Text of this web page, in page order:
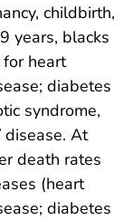
childbirth,
years, blacks
heart
diabetes
syndrome,
disease. At
death rates
(heart
diabetes